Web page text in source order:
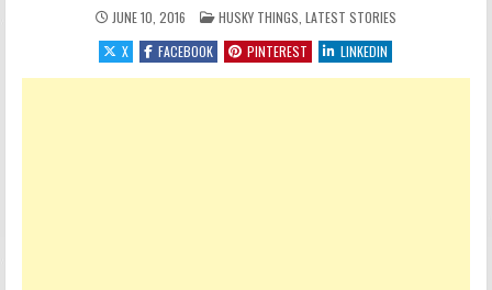
JUNE 10, 2016 POSTED IN
HUSKY THINGS LATEST STORIES
X
FACEBOOK PINTEREST LINKEDIN